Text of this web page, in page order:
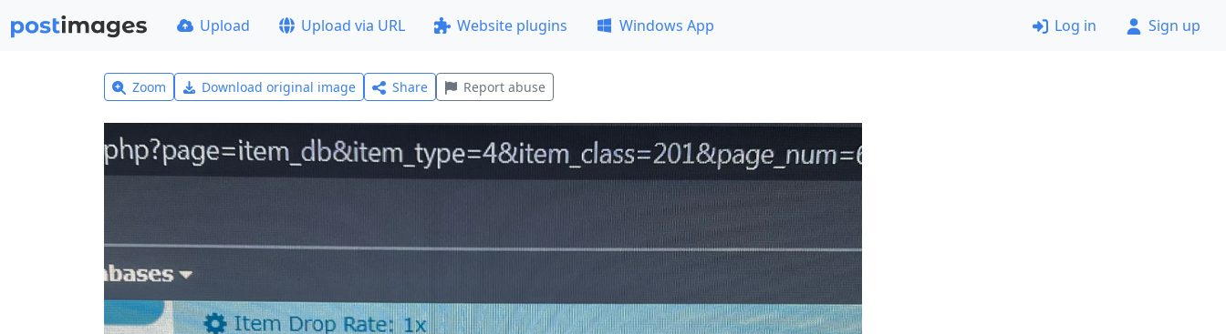
Upload Upload via URL Website plugins Windows App Log in Sign up
Zoom Download original image Share Report abuse